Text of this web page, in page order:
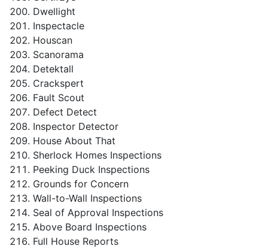
Dwellight
Inspectacle
Houscan
Scanorama
Detektall
Crackspert
Fault Scout
Defect Detect
Inspector Detector
House About That
Sherlock Homes Inspections
Peeking Duck Inspections
Grounds for Concern
Wall-to-Wall Inspections
Seal of Approval Inspections
Above Board Inspections
Full House Reports